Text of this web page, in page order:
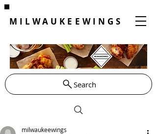
MILWAUKEEWINGS
Search
milwaukeewings